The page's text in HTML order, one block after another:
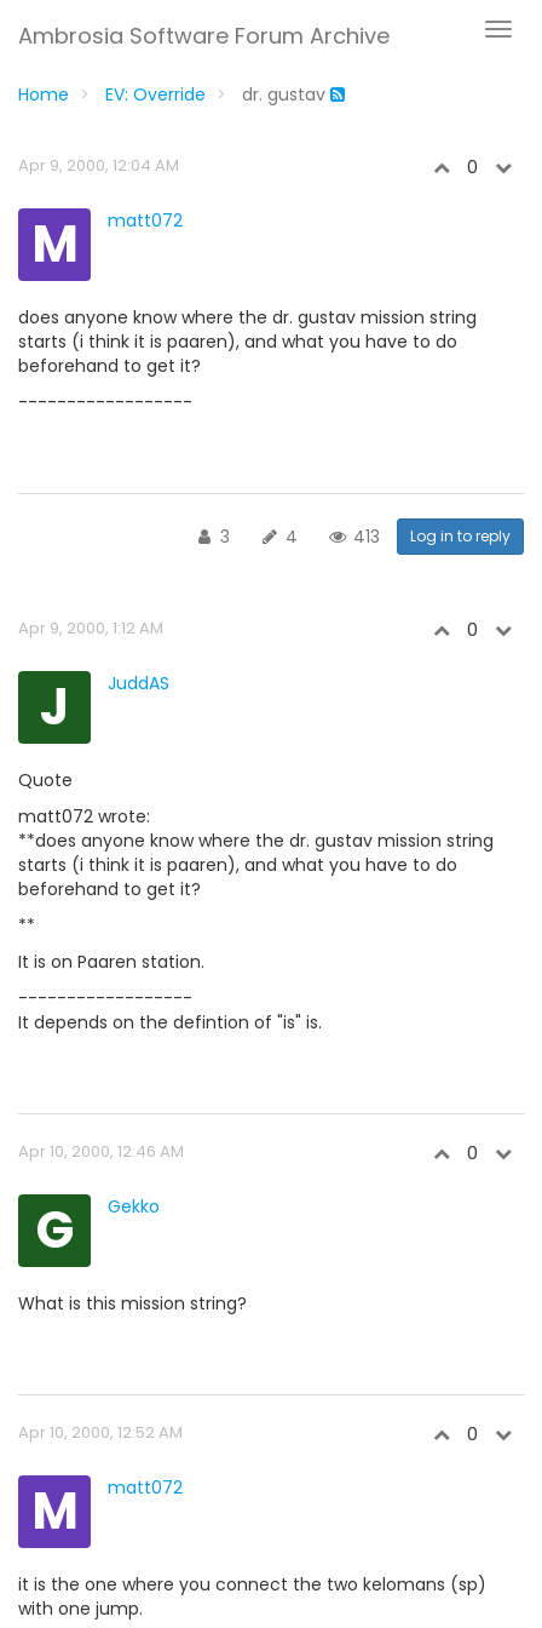
Ambrosia Software Forum Archive
Home EV: Override dr. gustav
Apr 9, 2000, 12:04 AM 0
M matt072
does anyone know where the dr. gustav mission string
starts (i think it is paaren), and what you have to do
beforehand to get it?
------------------
3 4 413 Log in to reply
Apr 9, 2000, 1:12 AM 0
J JuddAS
Quote
matt072 wrote:
**does anyone know where the dr. gustav mission string
starts (i think it is paaren), and what you have to do
beforehand to get it?
**
It is on Paaren station.
------------------
It depends on the defintion of "is" is.
Apr 10, 2000, 12:46 AM 0
G Gekko
What is this mission string?
Apr 10, 2000, 12:52 AM 0
M matt072
it is the one where you connect the two kelomans (sp)
with one jump.